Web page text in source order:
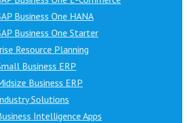
Business One HANA
Business One Starter
Resource Planning
Business ERP
Business ERP
Solutions
Intelligence Apps